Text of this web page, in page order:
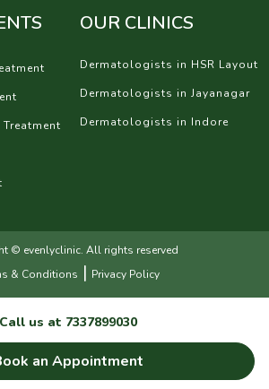
OUR CLINICS
Dermatologists in HSR Layout
Dermatologists in Jayanagar
Dermatologists in Indore
© evenlyclinic. All rights reserved
& Conditions | Privacy Policy
Call us at 7337899030
an Appointment